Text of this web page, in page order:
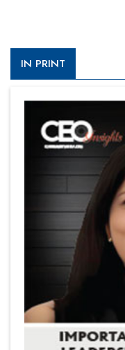
IN PRINT